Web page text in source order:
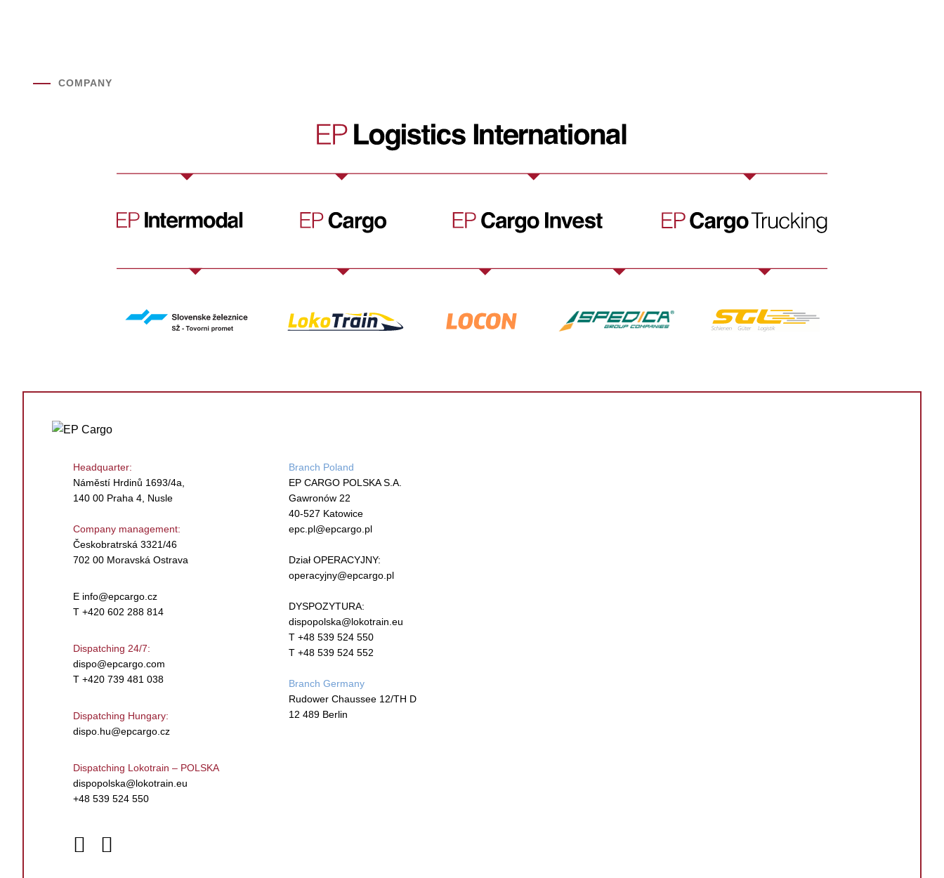
COMPANY
Headquarter:
Náměstí Hrdinů 1693/4a,
140 00 Praha 4, Nusle
Company management:
Českobratrská 3321/46
702 00 Moravská Ostrava
E info@epcargo.cz
T +420 602 288 814
Dispatching 24/7:
dispo@epcargo.com
T +420 739 481 038
Dispatching Hungary:
dispo.hu@epcargo.cz
Dispatching Lokotrain – POLSKA
dispopolska@lokotrain.eu
+48 539 524 550
Branch Poland
EP CARGO POLSKA S.A.
Gawronów 22
40-527 Katowice
epc.pl@epcargo.pl
Dział OPERACYJNY:
operacyjny@epcargo.pl
DYSPOZYTURA:
dispopolska@lokotrain.eu
T +48 539 524 550
T +48 539 524 552
Branch Germany
Rudower Chaussee 12/TH D
12 489 Berlin